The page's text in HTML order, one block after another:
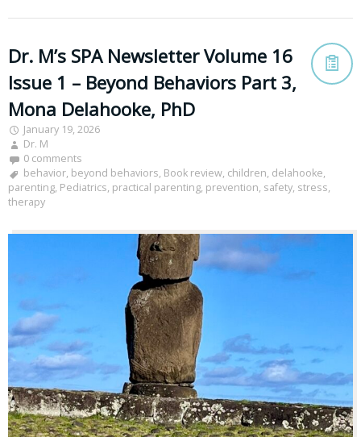
Dr. M’s SPA Newsletter Volume 16
Issue 1 – Beyond Behaviors Part 3,
Mona Delahooke, PhD
January 19, 2026
Dr. M
0 comments
behavior, beyond behaviors, Book review, children, delahooke,
parenting, Pediatrics, practical parenting, prevention, safety, stress,
therapy